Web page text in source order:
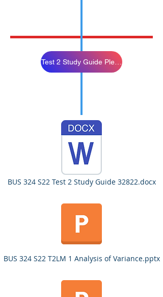
Test 2 Study Guide Please Study
BUS 324 S22 Test 2 Study Guide 32822.docx
BUS 324 S22 T2LM 1 Analysis of Variance.pptx